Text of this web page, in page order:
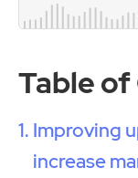
Table
Improving
increase